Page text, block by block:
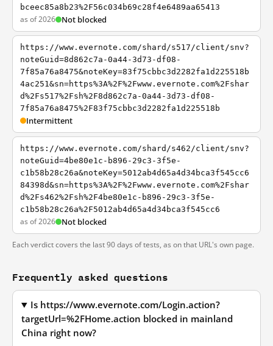
bceec85a8b23%2F56c034b69c28f4e6489aa65413
as of 2026 Not blocked
https://www.evernote.com/shard/s517/client/snv?
noteGuid=8d862c7a-0a44-3d73-df08-
7f85a76a8475&noteKey=83f75cbbc3d2282fa1d225518b
4ac251&sn=https%3A%2F%2Fwww.evernote.com%2Fshar
d%2Fs517%2Fsh%2F8d862c7a-0a44-3d73-df08-
7f85a76a8475%2F83f75cbbc3d2282fa1d225518b
Intermittent
https://www.evernote.com/shard/s462/client/snv?
noteGuid=4be80e1c-b896-29c3-3f5e-
c1b58b28c26a&noteKey=5012ab4d65a4d34bca3f545cc6
84398d&sn=https%3A%2F%2Fwww.evernote.com%2Fshar
d%2Fs462%2Fsh%2F4be80e1c-b896-29c3-3f5e-
c1b58b28c26a%2F5012ab4d65a4d34bca3f545cc6
as of 2026 Not blocked
Each verdict covers the last 90 days of tests, as on that URL's own page.
Frequently asked questions
Is https://www.evernote.com/Login.action?
targetUrl=%2FHome.action blocked in mainland
China right now?